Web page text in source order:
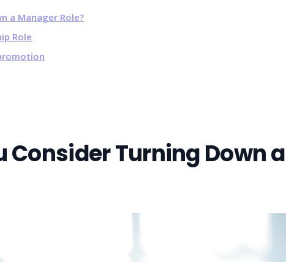
a Manager Role?
Role
Consider Turning Down a